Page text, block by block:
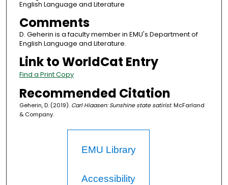
English Language and Literature
Comments
D. Geherin is a faculty member in EMU's Department of
English Language and Literature.
Link to WorldCat Entry
Find a Print Copy
Recommended Citation
Geherin, D. (2019). Carl Hiaasen: Sunshine state satirist. McFarland
& Company.
EMU Library
Accessibility